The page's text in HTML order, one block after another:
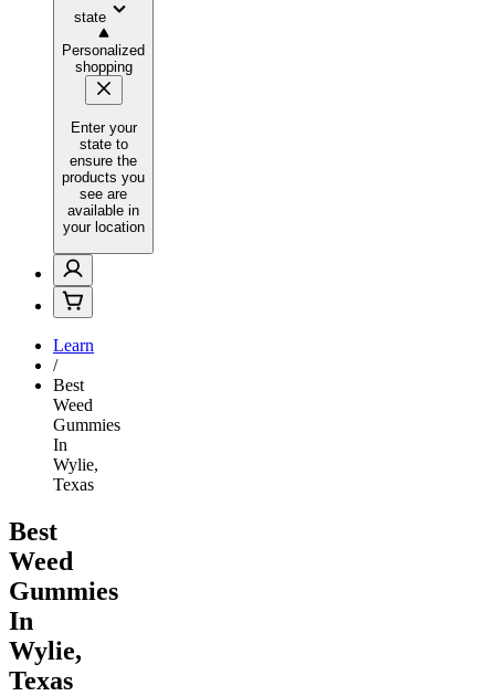
state
Personalized
shopping
Enter your
state to
ensure the
products you
see are
available in
your location
Learn
/
Best
Weed
Gummies
In
Wylie,
Texas
Best
Weed
Gummies
In
Wylie,
Texas